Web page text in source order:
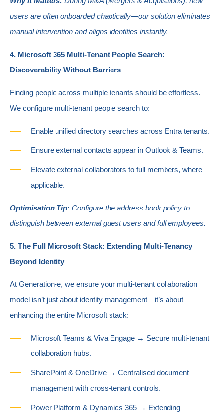
users are often onboarded chaotically—our solution eliminates
manual intervention and aligns identities instantly.
4. Microsoft 365 Multi-Tenant People Search:
Discoverability Without Barriers
Finding people across multiple tenants should be effortless.
We configure multi-tenant people search to:
Enable unified directory searches across Entra tenants.
Ensure external contacts appear in Outlook & Teams.
Elevate external collaborators to full members, where
applicable.
Optimisation Tip: Configure the address book policy to
distinguish between external guest users and full employees.
5. The Full Microsoft Stack: Extending Multi-Tenancy
Beyond Identity
At Generation-e, we ensure your multi-tenant collaboration
model isn’t just about identity management—it’s about
enhancing the entire Microsoft stack:
Microsoft Teams & Viva Engage → Secure multi-tenant
collaboration hubs.
SharePoint & OneDrive → Centralised document
management with cross-tenant controls.
Power Platform & Dynamics 365 → Extending